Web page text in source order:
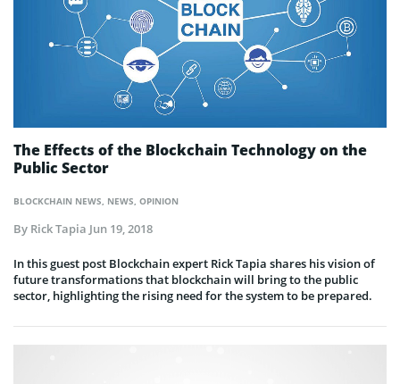
BLOCKCHAIN NEWS, NEWS, OPINION
The Effects of the Blockchain Technology on the
Public Sector
By Rick Tapia Jun 19, 2018
In this guest post Blockchain expert Rick Tapia shares his vision of
future transformations that blockchain will bring to the public
sector, highlighting the rising need for the system to be prepared.